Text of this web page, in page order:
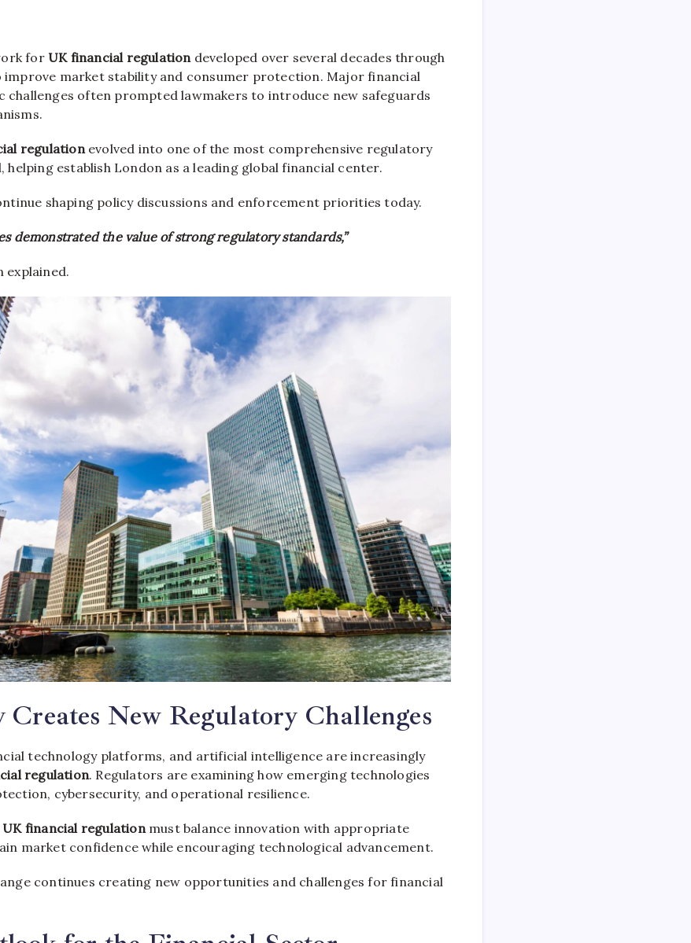
for UK financial regulationdeveloped over several decades through
market stability and consumer protection. Major financial
challenges often prompted lawmakers to introduce new safeguards
regulationevolved into one of the most comprehensive regulatory
helping establish London as a leading global financial center.
shaping policy discussions and enforcement priorities today.
demonstrated the value of strong regulatory standards,”
explained.
Creates New Regulatory Challenges
technology platforms, and artificial intelligence are increasingly
regulation. Regulators are examining how emerging technologies
cybersecurity, and operational resilience.
UK financial regulationmust balance innovation with appropriate
market confidence while encouraging technological advancement.
continues creating new opportunities and challenges for financial